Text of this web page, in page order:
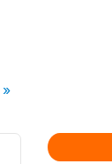
»